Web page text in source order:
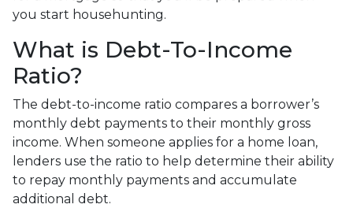
you start househunting.
What is Debt-To-Income
Ratio?
The debt-to-income ratio compares a borrower’s
monthly debt payments to their monthly gross
income. When someone applies for a home loan,
lenders use the ratio to help determine their ability
to repay monthly payments and accumulate
additional debt.